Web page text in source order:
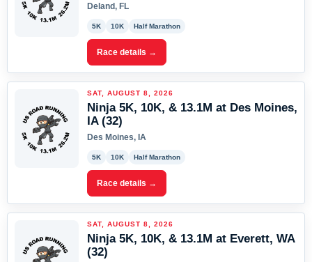
Deland, FL
5K 10K Half Marathon
Race details →
SAT, AUGUST 8, 2026
Ninja 5K, 10K, & 13.1M at Des Moines,
IA (32)
Des Moines, IA
5K 10K Half Marathon
Race details →
SAT, AUGUST 8, 2026
Ninja 5K, 10K, & 13.1M at Everett, WA
(32)